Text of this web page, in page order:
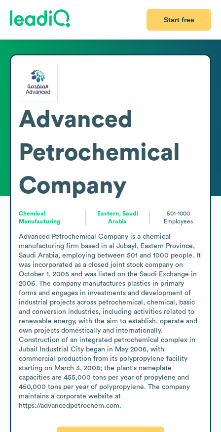
Start free
Advanced
Petrochemical
Company
Chemical
Manufacturing
Eastern, Saudi
Arabia
501-1000
Employees
Advanced Petrochemical Company is a chemical
manufacturing firm based in al Jubayl, Eastern Province,
Saudi Arabia, employing between 501 and 1000 people. It
was incorporated as a closed joint stock company on
October 1, 2005 and was listed on the Saudi Exchange in
2006. The company manufactures plastics in primary
forms and engages in investments and development of
industrial projects across petrochemical, chemical, basic
and conversion industries, including activities related to
renewable energy, with the aim to establish, operate and
own projects domestically and internationally.
Construction of an integrated petrochemical complex in
Jubail Industrial City began in May 2006, with
commercial production from its polypropylene facility
starting on March 3, 2008; the plant's nameplate
capacities are 455,000 tons per year of propylene and
450,000 tons per year of polypropylene. The company
maintains a corporate website at
https://advancedpetrochem.com.